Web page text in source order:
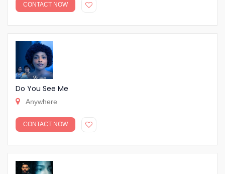
CONTACT NOW
Do You See Me
Anywhere
CONTACT NOW